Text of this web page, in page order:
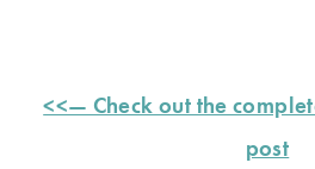
<<— Check out the
post